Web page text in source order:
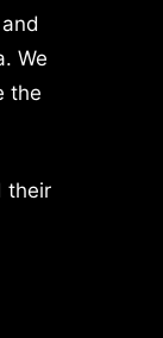
We
the
their